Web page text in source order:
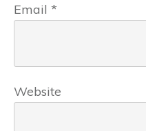
Email *
Website